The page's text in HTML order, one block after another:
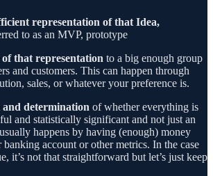
representation of that Idea,
to as an MVP, prototype
that representation to a big enough group
and customers. This can happen through
sales, or whatever your preference is.
and determination of whether everything is
and statistically significant and not just an
happens by having (enough) money
account or other metrics. In the case
it’s not that straightforward but let’s just keep